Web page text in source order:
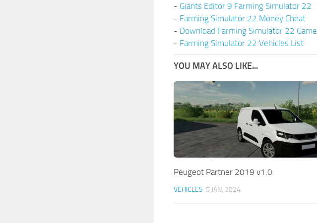
- Giants Editor 9 Farming Simulator 22
- Farming Simulator 22 Money Cheat
- Download Farming Simulator 22 Game
- Farming Simulator 22 Vehicles List
YOU MAY ALSO LIKE...
Peugeot Partner 2019 v1.0
VEHICLES 5 JAN, 2024